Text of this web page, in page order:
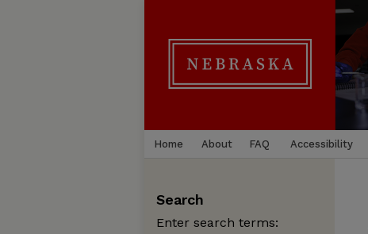
Home About FAQ Accessibility
Search
Enter search terms: